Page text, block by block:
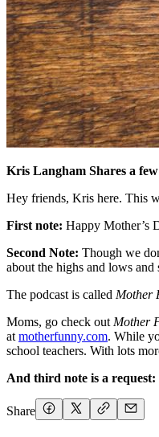
Kris Langham Shares a
Hey friends, Kris here. This
First note: Happy Mother’s
Second Note: Though we
about the highs and lows and
The podcast is called Mother
Moms, go check outMother
atmotherfunny.com. While
school teachers. With lots
And third note is a request:
Share